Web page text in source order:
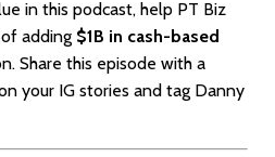
in this podcast, help PT Biz
adding $1B in cash-based
Share this episode with a
your IG stories and tag Danny